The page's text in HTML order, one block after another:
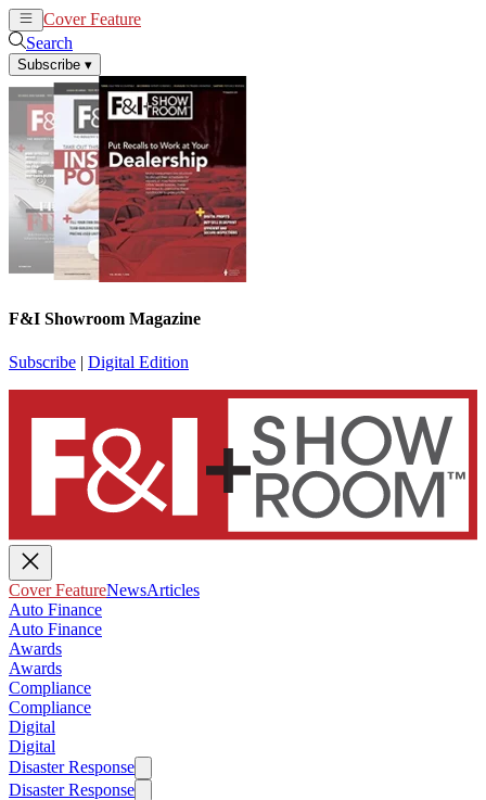
Cover Feature
Search
Subscribe ▾
F&I Showroom Magazine
Subscribe | Digital Edition
Cover FeatureNewsArticles
Auto Finance
Auto Finance
Awards
Awards
Compliance
Compliance
Digital
Digital
Disaster Response
Disaster Response